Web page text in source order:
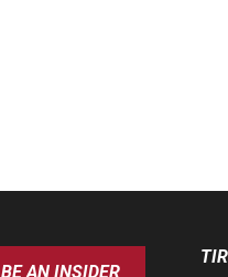
BE AN INSIDER